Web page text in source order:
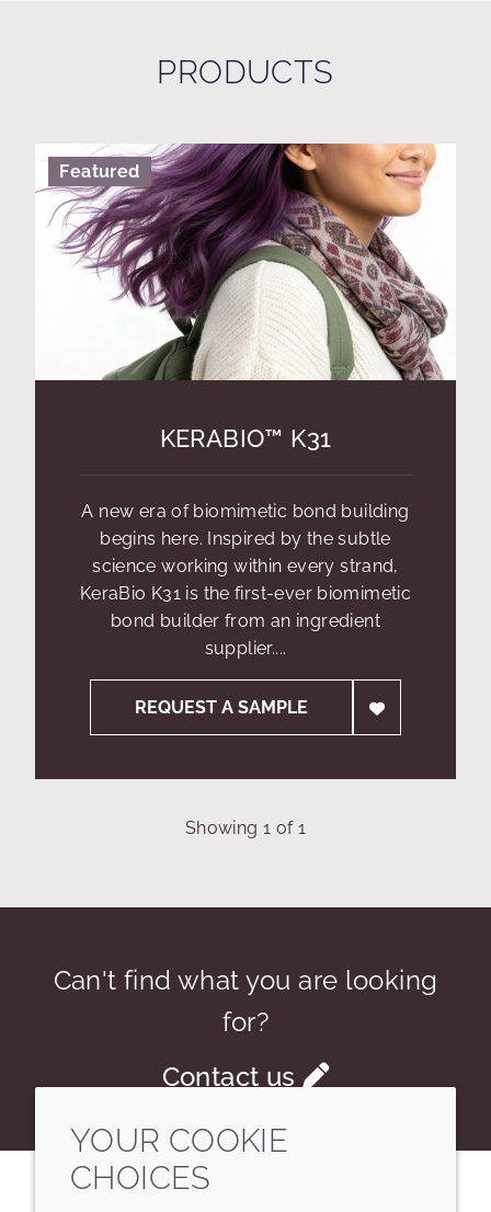
PRODUCTS
Featured
KERABIO™ K31
A new era of biomimetic bond building
begins here. Inspired by the subtle
science working within every strand,
KeraBio K31 is the first-ever biomimetic
bond builder from an ingredient
supplier....
REQUEST A SAMPLE
Showing 1 of 1
Can't find what you are looking
for?
Contact us
YOUR COOKIE
CHOICES